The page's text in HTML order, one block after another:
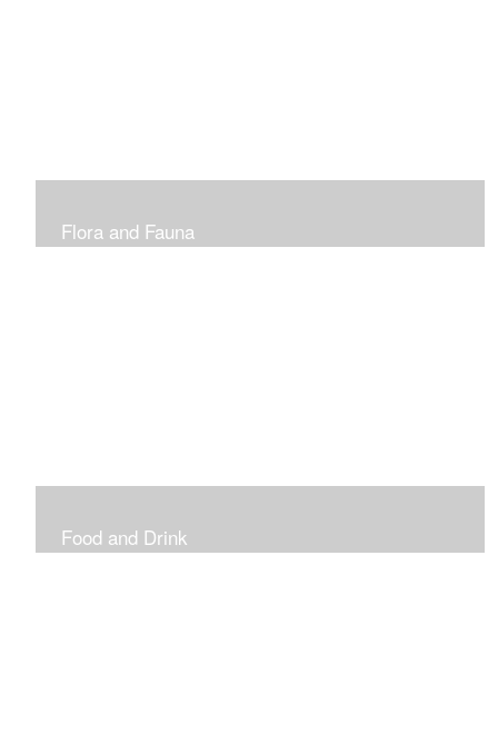
Flora and Fauna
Food and Drink